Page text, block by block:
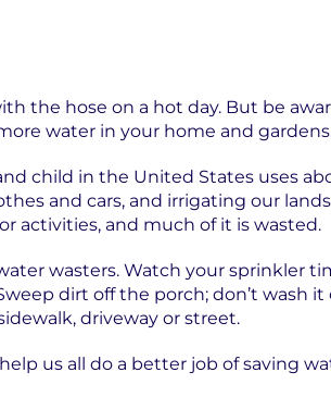
the hose on a hot day. But be
water in your home and
child in the United States uses
and cars, and irrigating our
activities, and much of it is wasted.
wasters. Watch your sprinkler
dirt off the porch; don’t wash
driveway or street.
us all do a better job of saving